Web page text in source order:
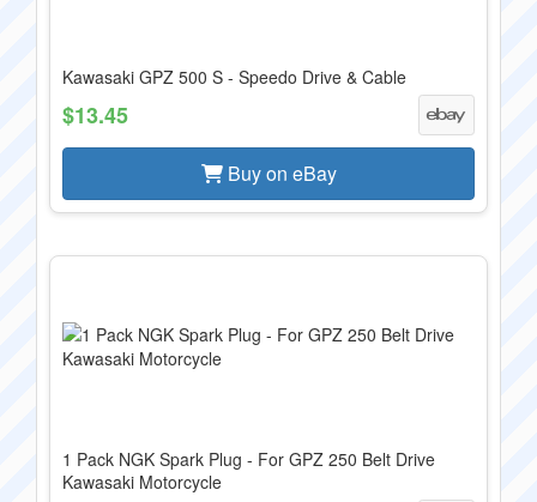
Kawasaki GPZ 500 S - Speedo Drive & Cable
$13.45
Buy on eBay
1 Pack NGK Spark Plug - For GPZ 250 Belt Drive
Kawasaki Motorcycle